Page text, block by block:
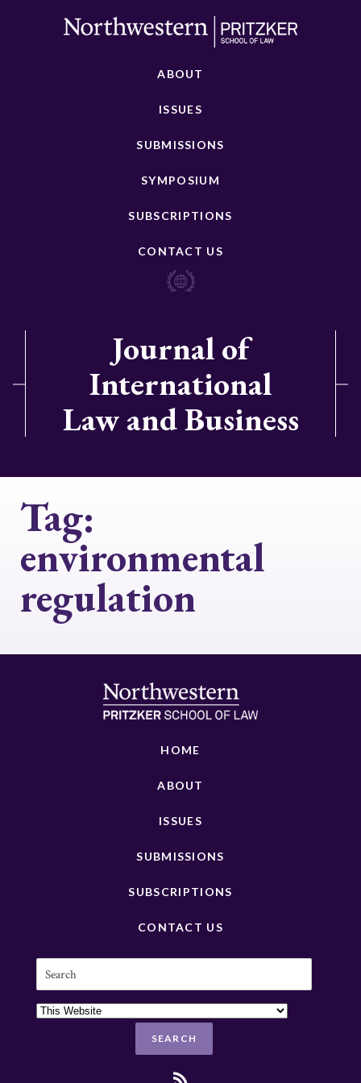
ABOUT
ISSUES
SUBMISSIONS
SYMPOSIUM
SUBSCRIPTIONS
CONTACT US
Journal of
International
Law and Business
Tag:
environmental
regulation
HOME
ABOUT
ISSUES
SUBMISSIONS
SUBSCRIPTIONS
CONTACT US